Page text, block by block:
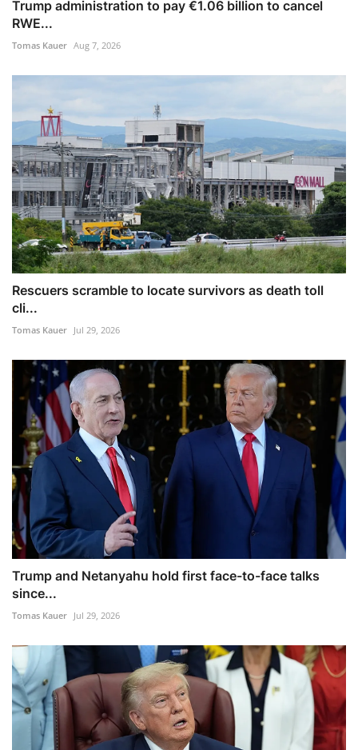
Trump administration to pay €1.06 billion to cancel
RWE...
Tomas Kauer Aug 7, 2026
Rescuers scramble to locate survivors as death toll
cli...
Tomas Kauer Jul 29, 2026
Trump and Netanyahu hold first face-to-face talks
since...
Tomas Kauer Jul 29, 2026